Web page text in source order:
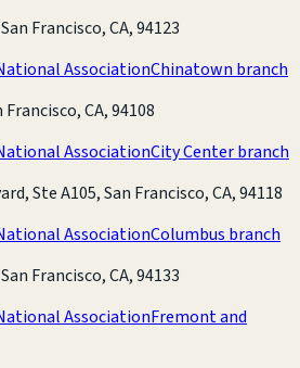
Francisco, CA, 94123
AssociationChinatown branch
CA, 94108
AssociationCity Center branch
Ste A105, San Francisco, CA, 94118
AssociationColumbus branch
Francisco, CA, 94133
AssociationFremont and